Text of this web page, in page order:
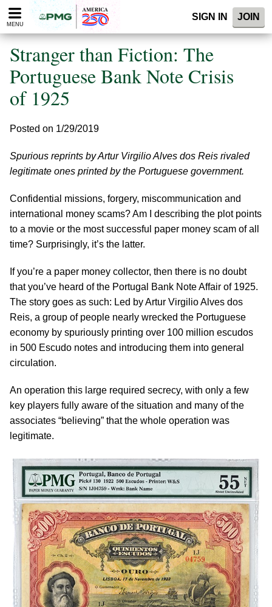
Please
note:
website
includes
accessibility
system.
MENU
SIGN IN JOIN
Stranger than Fiction: The
Portuguese Bank Note Crisis
of 1925
Posted on 1/29/2019
Spurious reprints by Artur Virgilio Alves dos Reis rivaled
legitimate ones printed by the Portuguese government.
Confidential missions, forgery, miscommunication and
international money scams? Am I describing the plot points
to a movie or the most successful paper money scam of all
time? Surprisingly, it’s the latter.
If you’re a paper money collector, then there is no doubt
that you’ve heard of the Portugal Bank Note Affair of 1925.
The story goes as such: Led by Artur Virgilio Alves dos
Reis, a group of people nearly wrecked the Portuguese
economy by spuriously printing over 100 million escudos
in 500 Escudo notes and introducing them into general
circulation.
An operation this large required secrecy, with only a few
key players fully aware of the situation and many of the
associates “believing” that the whole operation was
legitimate.